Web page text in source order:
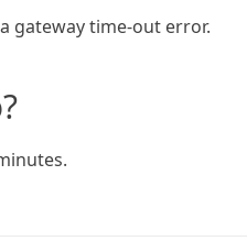
gateway time-out error.